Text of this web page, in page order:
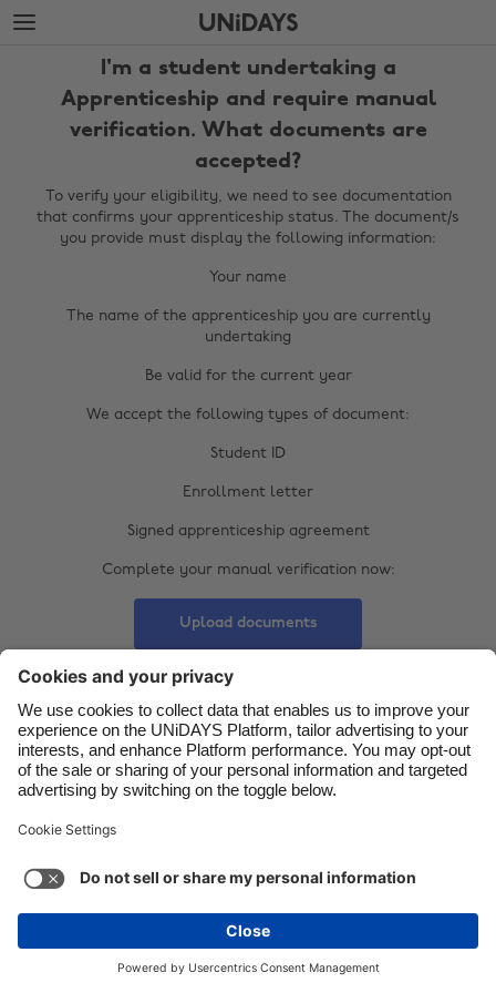
Skip
to
Skip
to
I'm a student undertaking a
Apprenticeship and require manual
verification. What documents are
accepted?
To verify your eligibility, we need to see documentation
that confirms your apprenticeship status. The document/s
you provide must display the following information:
Your name
The name of the apprenticeship you are currently
undertaking
Be valid for the current year
We accept the following types of document:
Student ID
Enrollment letter
Signed apprenticeship agreement
Complete your manual verification now:
Upload documents
Support
Cookie settings
Privacy Policy
Accessibility
Copyright © UNiDAYS. All rights reserved.
Change region
Australia
Belgique
Danmark
Deutschland
France
India
Indonesia
Ireland
Italia
Malaysia
México
Nederland
New Zealand
Schweiz
Singapore
Suomi
United Kingdom
United States
See more Carousel:Next